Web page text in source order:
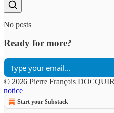
No posts
Ready for more?
© 2026 Pierre François DOCQUIR
notice
Start your Substack